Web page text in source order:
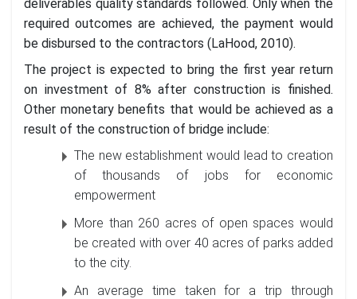
deliverables quality standards followed. Only when the
required outcomes are achieved, the payment would
be disbursed to the contractors (LaHood, 2010).
The project is expected to bring the first year return
on investment of 8% after construction is finished.
Other monetary benefits that would be achieved as a
result of the construction of bridge include:
The new establishment would lead to creation
of thousands of jobs for economic
empowerment
More than 260 acres of open spaces would
be created with over 40 acres of parks added
to the city.
An average time taken for a trip through